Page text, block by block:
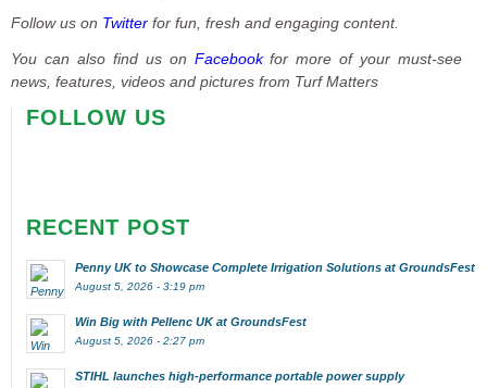
Follow us on Twitter for fun, fresh and engaging content.
You can also find us on Facebookfor more of your must-see
news, features, videos and pictures from Turf Matters
FOLLOW US
RECENT POST
Penny UK to Showcase Complete Irrigation Solutions at GroundsFest
August 5, 2026 - 3:19 pm
Win Big with Pellenc UK at GroundsFest
August 5, 2026 - 2:27 pm
STIHL launches high-performance portable power supply